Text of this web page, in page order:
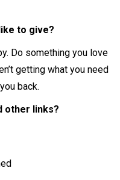
to give?
Do something you love
getting what you need
back.
other links?